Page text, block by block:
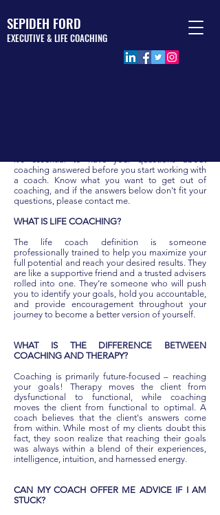
SEPIDEH FORD
EXECUTIVE & LIFE COACHING
It's essential to have your questions about
coaching answered before you start working with
a coach. Know what you want to get out of
coaching, and if the answers below don't fit your
questions, please contact me.
WHAT IS LIFE COACHING?
The life coach definition is someone
professionally trained to help you maximize your
full potential and reach your desired results. They
are like a supportive friend and a trusted advisers
rolled into one. They’re someone who will push
you to identify your goals, hold you accountable,
and provide encouragement throughout your
journey to become a better version of yourself.
WHAT IS THE DIFFERENCE BETWEEN
COACHING AND THERAPY?
Coaching is primarily future-focused – reaching
your goals! Therapy moves the client from
dysfunctional to functional, while coaching
moves the client from functional to optimal. A
coach believes that the client's answers come
from within. While most of my clients doubt this
fact, they soon realize that reaching their goals
was always within a blend of their experiences,
intelligence, intuition, and harnessed energy.
CAN MY COACH OFFER ME ADVICE IF I AM
STUCK?